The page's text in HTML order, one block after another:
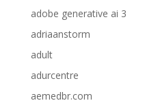
adobe generative ai 3
adriaanstorm
adult
adurcentre
aemedbr.com